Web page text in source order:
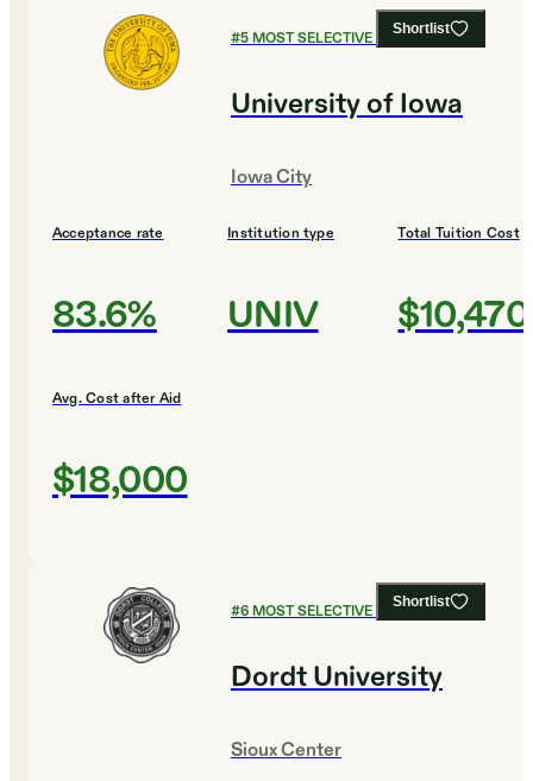
Shortlist
#5MOST SELECTIVE COLLEGES
University of Iowa
Iowa City
Acceptance rate
83.6%
Institution type
UNIV
Total Tuition Cost
$10,470
Avg. Cost after Aid
$18,000
Shortlist
#6MOST SELECTIVE COLLEGES
Dordt University
Sioux Center